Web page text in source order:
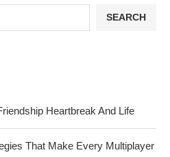
SEARCH
Heartbreak And Life
That Make Every Multiplayer